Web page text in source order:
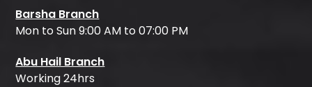
Barsha Branch
Mon to Sun 9:00 AM to 07:00 PM
Abu Hail Branch
Working 24hrs